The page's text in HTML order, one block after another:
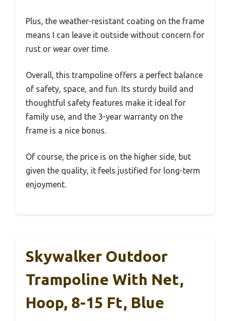
Plus, the weather-resistant coating on the frame
means I can leave it outside without concern for
rust or wear over time.
Overall, this trampoline offers a perfect balance
of safety, space, and fun. Its sturdy build and
thoughtful safety features make it ideal for
family use, and the 3-year warranty on the
frame is a nice bonus.
Of course, the price is on the higher side, but
given the quality, it feels justified for long-term
enjoyment.
Skywalker Outdoor
Trampoline With Net,
Hoop, 8-15 Ft, Blue